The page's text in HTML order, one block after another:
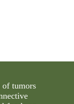
of tumors